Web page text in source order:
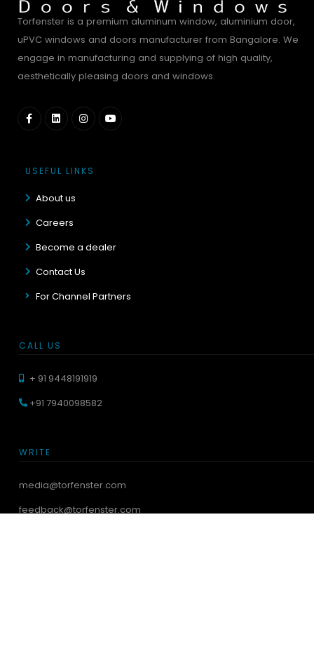
Torfenster is a premium aluminum window, aluminium door,
uPVC windows and doors manufacturer from Bangalore. We
engage in manufacturing and supplying of high quality,
aesthetically pleasing doors and windows.
USEFUL LINKS
About us
Careers
Become a dealer
Contact Us
For Channel Partners
CALL US
+ 91 9448191919
+91 7940098582
WRITE
media@torfenster.com
feedback@torfenster.com